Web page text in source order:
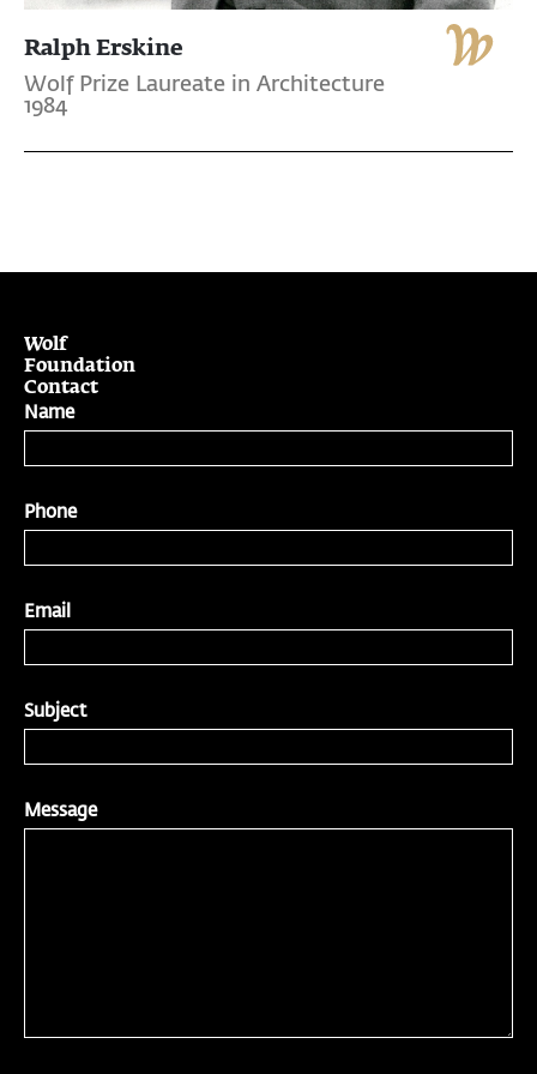
Ralph Erskine
Wolf Prize Laureate in Architecture
1984
Wolf
Foundation
Contact
Name
Phone
Email
Subject
Message